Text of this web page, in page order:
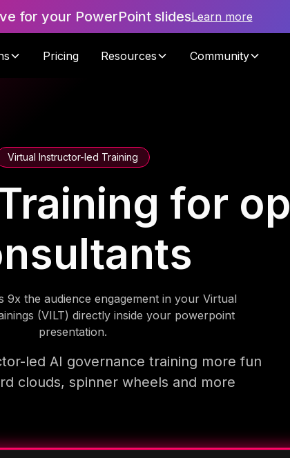
for your PowerPoint slidesLearn more
Pricing Resources Community
Virtual Instructor-led Training
for
9x the audience engagement in your Virtual
(VILT) directly inside your powerpoint
presentation.
led AI governance training more fun
clouds, spinner wheels and more